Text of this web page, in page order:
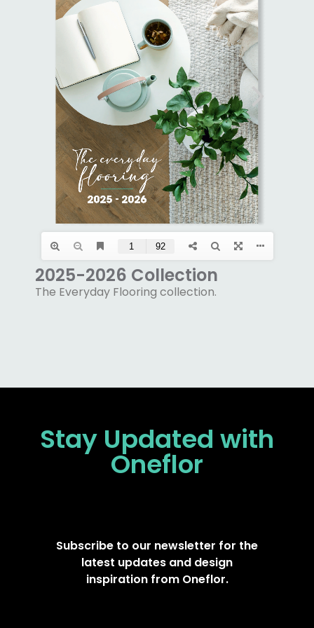
2025-2026 Collection
The Everyday Flooring collection.
Stay Updated with
Oneflor
Subscribe to our newsletter for the
latest updates and design
inspiration from Oneflor.